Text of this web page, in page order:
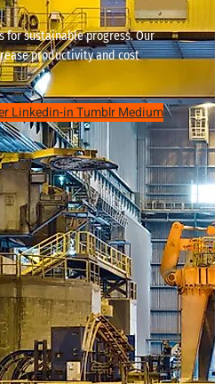
for sustainable progress. Our
productivity and cost
Linkedin-inTumblrMedium